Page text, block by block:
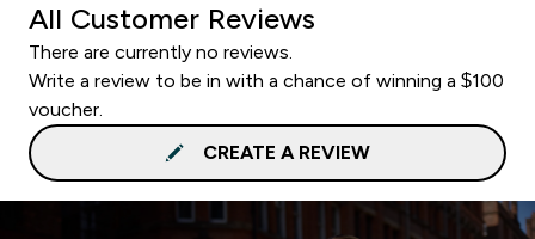
All Customer Reviews
There are currently no reviews.
Write a review to be in with a chance of winning a $100
voucher.
CREATE A REVIEW